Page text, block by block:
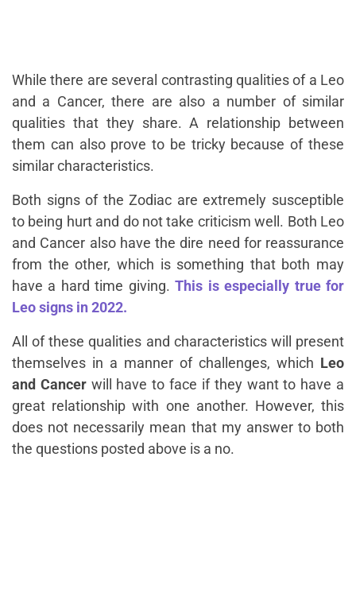
While there are several contrasting qualities of a Leo
and a Cancer, there are also a number of similar
qualities that they share. A relationship between
them can also prove to be tricky because of these
similar characteristics.
Both signs of the Zodiac are extremely susceptible
to being hurt and do not take criticism well. Both Leo
and Cancer also have the dire need for reassurance
from the other, which is something that both may
have a hard time giving.This is especially true for
Leo signs in 2022.
All of these qualities and characteristics will present
themselves in a manner of challenges, which Leo
and Cancerwill have to face if they want to have a
great relationship with one another. However, this
does not necessarily mean that my answer to both
the questions posted above is a no.